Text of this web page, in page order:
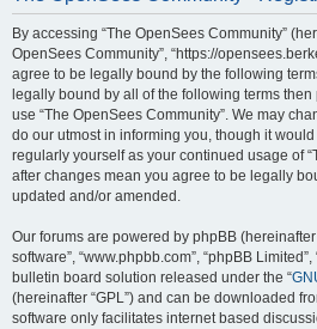
By accessing “The OpenSees Community”
OpenSees Community”, “https://
agree to be legally bound by the following
legally bound by all of the following terms
use “The OpenSees Community”. We may
do our utmost in informing you, though it
regularly yourself as your continued usage of
after changes mean you agree to be legally
updated and/or amended.
Our forums are powered by phpBB (hereinafter
software”, “www.phpbb.com”, “phpBB
bulletin board solution released under the “
(hereinafter “GPL”) and can be downloaded
software only facilitates internet based